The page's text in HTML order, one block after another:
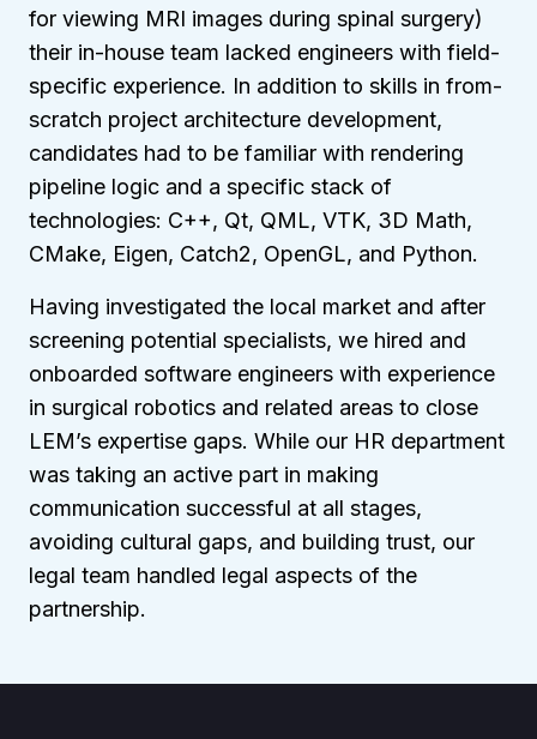
for viewing MRI images during spinal surgery)
their in-house team lacked engineers with field-
specific experience. In addition to skills in from-
scratch project architecture development,
candidates had to be familiar with rendering
pipeline logic and a specific stack of
technologies: C++, Qt, QML, VTK, 3D Math,
CMake, Eigen, Catch2, OpenGL, and Python.
Having investigated the local market and after
screening potential specialists, we hired and
onboarded software engineers with experience
in surgical robotics and related areas to close
LEM’s expertise gaps. While our HR department
was taking an active part in making
communication successful at all stages,
avoiding cultural gaps, and building trust, our
legal team handled legal aspects of the
partnership.